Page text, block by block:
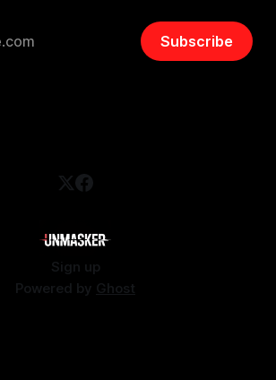
Subscribe
Sign up
Powered by Ghost